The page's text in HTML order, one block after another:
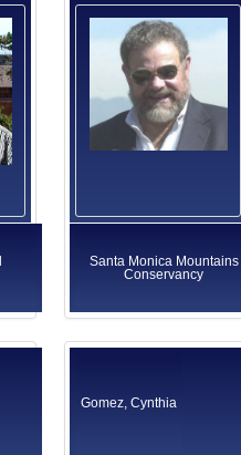
Santa Monica Mountains
Conservancy
Gomez, Cynthia